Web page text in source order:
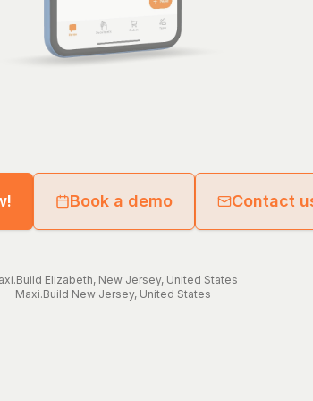
Book a demo Contact
Elizabeth, New Jersey, United States
Maxi.Build New Jersey, United States